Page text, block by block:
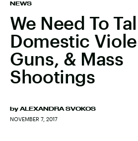
NEWS
We Need To
Domestic
Guns, & Mass
Shootings
by ALEXANDRA SVOKOS
NOVEMBER 7, 2017